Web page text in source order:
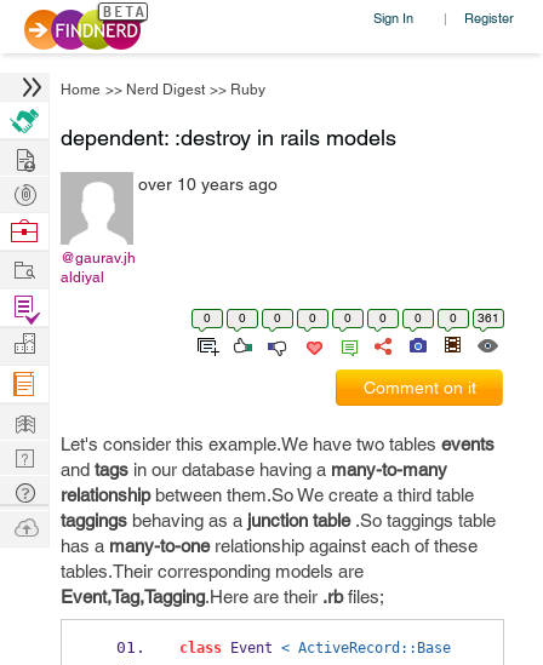
Sign In | Register
Home >> Nerd Digest >> Ruby
dependent: :destroy in rails models
@gaurav.jh
aldiyal
over 10 years ago
0 0 0 0 0 0 0 0 361
Comment on it
Let's consider this example.We have two tables events
and tags in our database having a many-to-many
relationshipbetween them.So We create a third table
taggings behaving as a junction table.So taggings table
has a many-to-onerelationship against each of these
tables.Their corresponding models are
Event,Tag,Tagging.Here are their .rbfiles;
class Event < ActiveRecord::Base
Hire
Post
Projects
Browse
Work
Find
Projects
Manage
Company
Learn
Nerd
Digest
Tech
Q & A
Ask